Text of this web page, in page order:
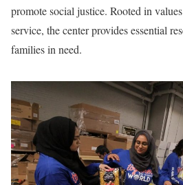
promote social justice. Rooted in
service, the center provides essential
families in need.